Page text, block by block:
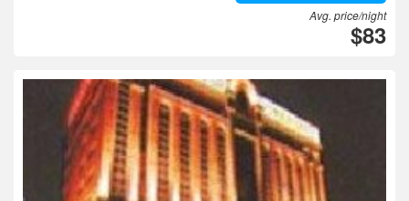
Avg. price/night
$83